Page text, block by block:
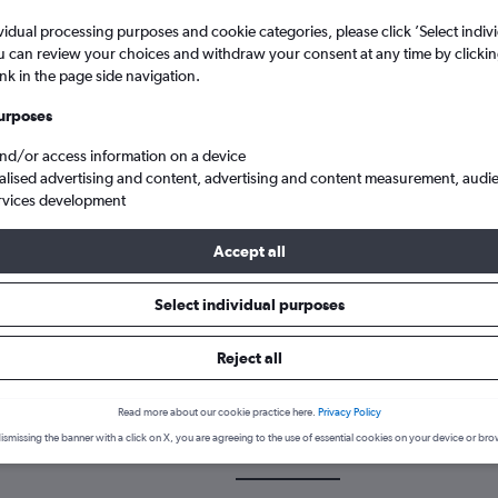
Intl
a flight from Multān to
the best time to fly to Pearson Intl from Multān with our
processing purposes and cookie categories, please click ’Select
can review your choices and withdraw your consent at any time by
in the page side navigation.
or access information on a device
advertising and content, advertising and content measurement,
development
Accept all
Select individual purposes
Reject all
Read more about our cookie practice here. Privacy Policy
the banner with a click on X, you are agreeing to the use of essential cookies on your device or